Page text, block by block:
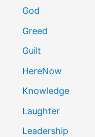
God
Greed
Guilt
HereNow
Knowledge
Laughter
Leadership